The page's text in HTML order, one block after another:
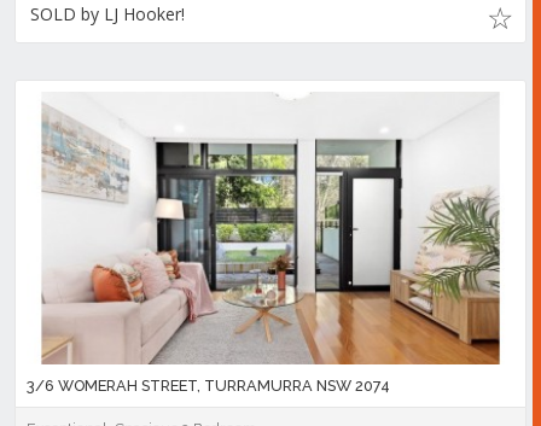
SOLD by LJ Hooker!
3/6 WOMERAH STREET, TURRAMURRA NSW 2074